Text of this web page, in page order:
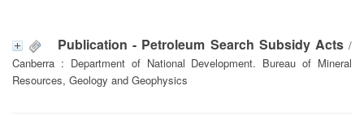
Publication - Petroleum Search Subsidy Acts/
Canberra : Department of National Development. Bureau of Mineral
Resources, Geology and Geophysics